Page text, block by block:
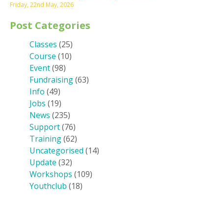
Friday, 22nd May, 2026
Post Categories
Classes (25)
Course (10)
Event(98)
Fundraising(63)
Info (49)
Jobs (19)
News (235)
Support(76)
Training(62)
Uncategorised (14)
Update (32)
Workshops (109)
Youthclub (18)